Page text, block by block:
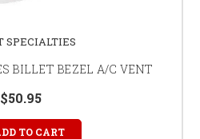
SPECIALTIES
BILLET BEZEL A/C VENT
$50.95
TO CART